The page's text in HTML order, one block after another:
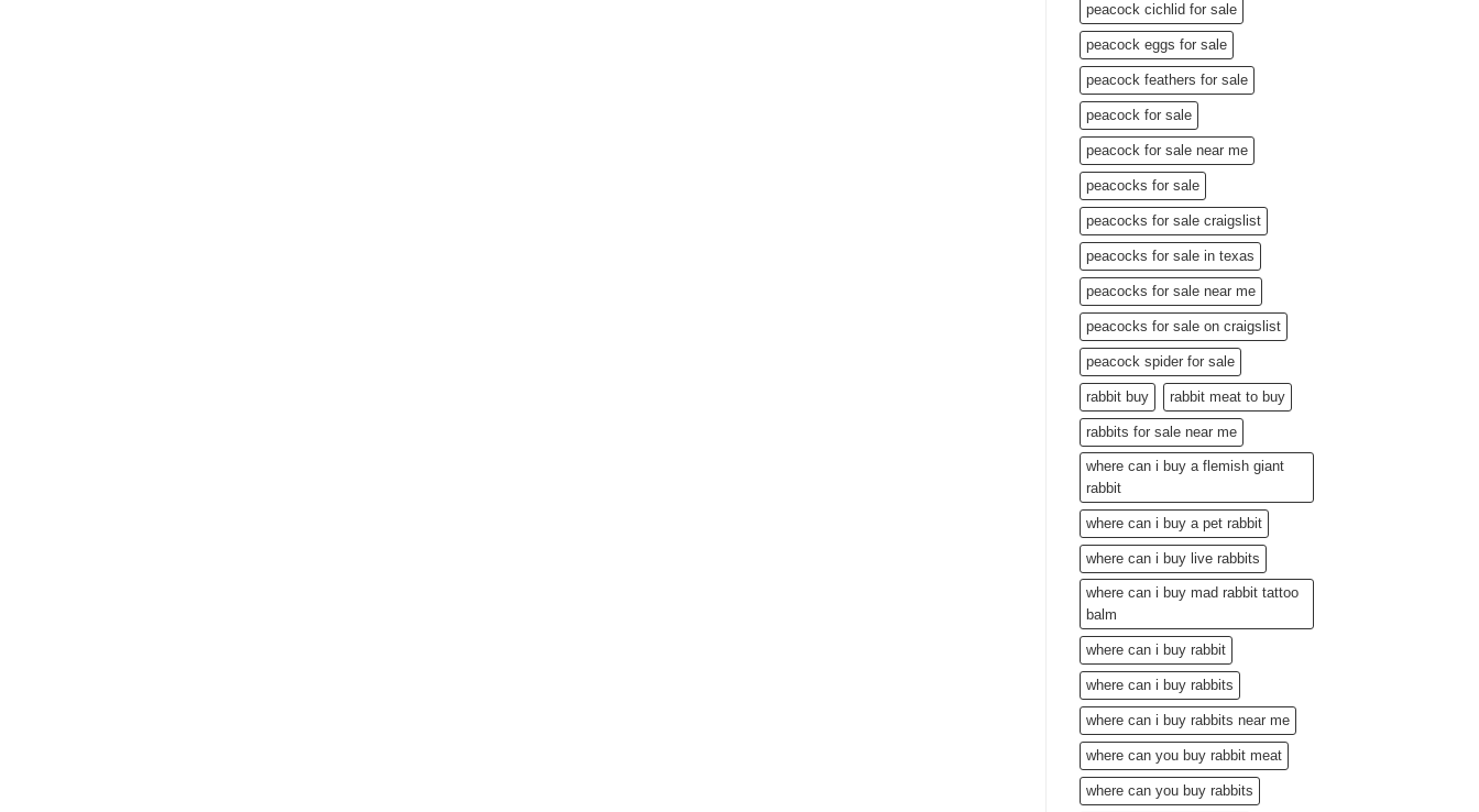
peacock cichlid for sale
peacock eggs for sale
peacock feathers for sale
peacock for sale
peacock for sale near me
peacocks for sale
peacocks for sale craigslist
peacocks for sale in texas
peacocks for sale near me
peacocks for sale on craigslist
peacock spider for sale
rabbit buy rabbit meat to buy
rabbits for sale near me
where can i buy a flemish giant
rabbit
where can i buy a pet rabbit
where can i buy live rabbits
where can i buy mad rabbit tattoo
balm
where can i buy rabbit
where can i buy rabbits
where can i buy rabbits near me
where can you buy rabbit meat
where can you buy rabbits